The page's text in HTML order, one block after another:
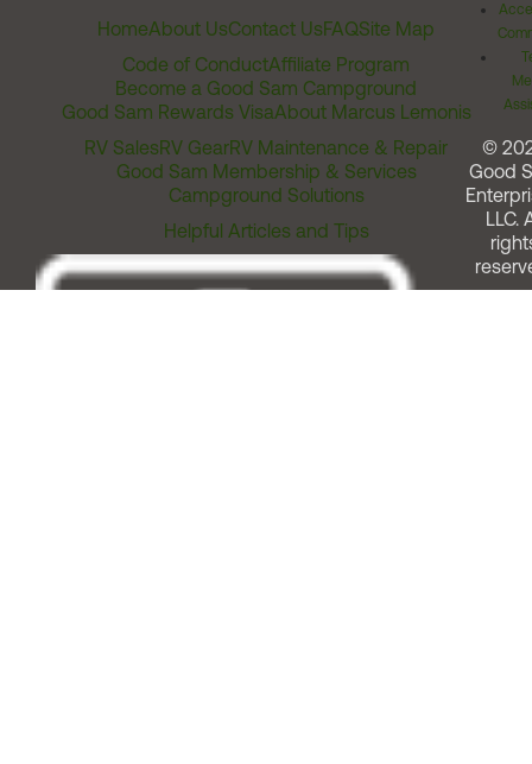
HomeAbout UsContact UsFAQSite Map
Code of ConductAffiliate Program
Become a Good Sam Campground
Good Sam Rewards VisaAbout Marcus Lemonis
RV SalesRV GearRV Maintenance & Repair
Good Sam Membership & Services
Campground Solutions
Helpful Articles and Tips
©
Good
LLC.